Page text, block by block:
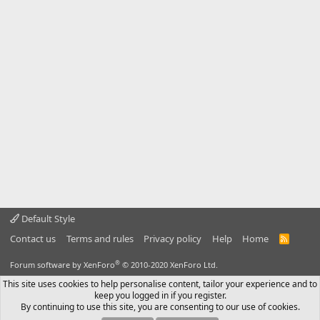
Default Style
Contact us
Terms and rules Privacy policy Help Home
R
Forum software by XenForo® © 2010-2020 XenForo Ltd.
This site uses cookies to help personalise content, tailor your experience and to
keep you logged in if you register.
By continuing to use this site, you are consenting to our use of cookies.